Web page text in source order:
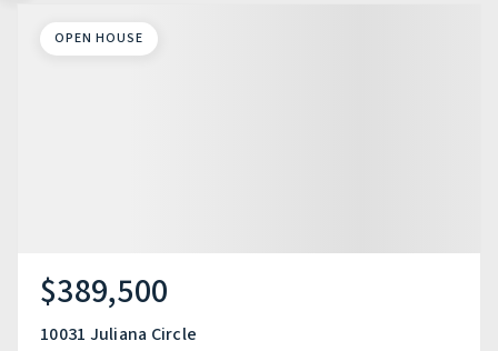
$389,500
10031 Juliana Circle
OPEN HOUSE